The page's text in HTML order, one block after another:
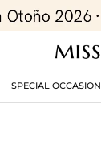
SPECIAL OCCASION